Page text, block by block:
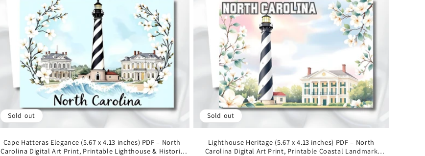
Sold out
Cape Hatteras Elegance (5.67 x 4.13 inches) PDF – North
Carolina Digital Art Print, Printable Lighthouse & Historic
Sold out
Lighthouse Heritage (5.67 x 4.13 inches) PDF – North
Carolina Digital Art Print, Printable Coastal Landmark